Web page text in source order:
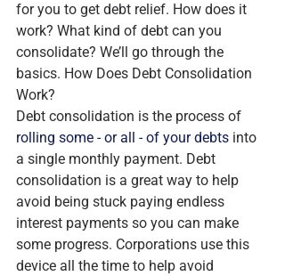
for you to get debt relief. How does it
work? What kind of debt can you
consolidate? We’ll go through the
basics. How Does Debt Consolidation
Work?
Debt consolidation is the process of
rolling some - or all - of your debts into
a single monthly payment. Debt
consolidation is a great way to help
avoid being stuck paying endless
interest payments so you can make
some progress. Corporations use this
device all the time to help avoid